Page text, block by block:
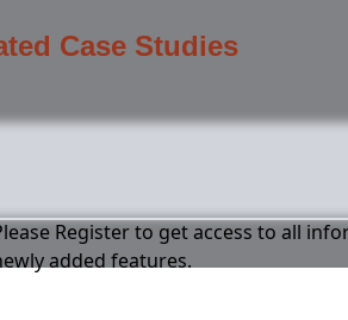
Case Studies
Register to get access to all
added features.